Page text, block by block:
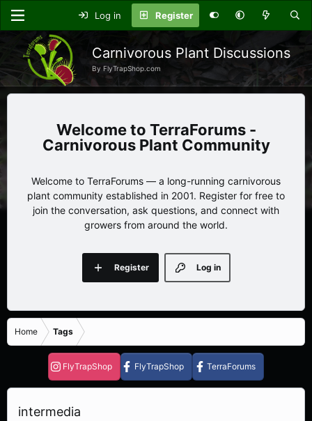
Log in Register
Carnivorous Plant Discussions
By FlyTrapShop.com
TerraForums -
Carnivorous Plant Community
Welcome to TerraForums — a long-running carnivorous
plant community established in 2001. Register for free to
join the conversation, ask questions, and connect with
growers from around the world.
Log in
Register
Home Tags
FlyTrapShop FlyTrapShop TerraForums
intermedia